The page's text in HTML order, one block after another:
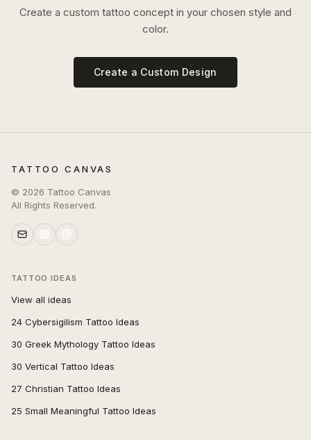
Create a custom tattoo concept in your chosen style and
color.
Create a Custom Design
TATTOO CANVAS
© 2026 Tattoo Canvas
All Rights Reserved.
TATTOO IDEAS
View all ideas
24 Cybersigilism Tattoo Ideas
30 Greek Mythology Tattoo Ideas
30 Vertical Tattoo Ideas
27 Christian Tattoo Ideas
25 Small Meaningful Tattoo Ideas